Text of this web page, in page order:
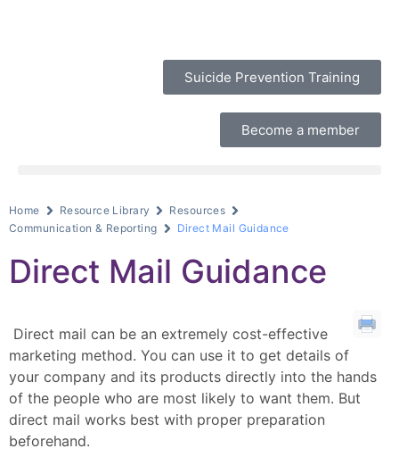
Suicide Prevention Training
Become a member
Home Resource Library
Resources
Communication & Reporting
Direct Mail Guidance
Direct Mail Guidance
Direct mail can be an extremely cost-effective
marketing method. You can use it to get details of
your company and its products directly into the hands
of the people who are most likely to want them. But
direct mail works best with proper preparation
beforehand.